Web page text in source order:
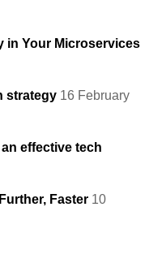
in Your Microservices
strategy 16 February
effective tech
Faster 10